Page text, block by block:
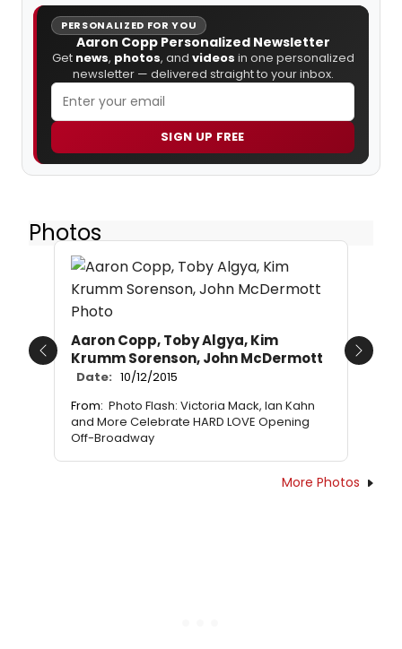
PERSONALIZED FOR YOU
Aaron Copp Personalized Newsletter
Get news, photos, and videos in one personalized
newsletter — delivered straight to your inbox.
SIGN UP FREE
Photos
Aaron Copp, Toby Algya, Kim
Krumm Sorenson, John McDermott
Date: 10/12/2015
From: Photo Flash: Victoria Mack, Ian Kahn
and More Celebrate HARD LOVE Opening
Off-Broadway
Previous Next
More Photos